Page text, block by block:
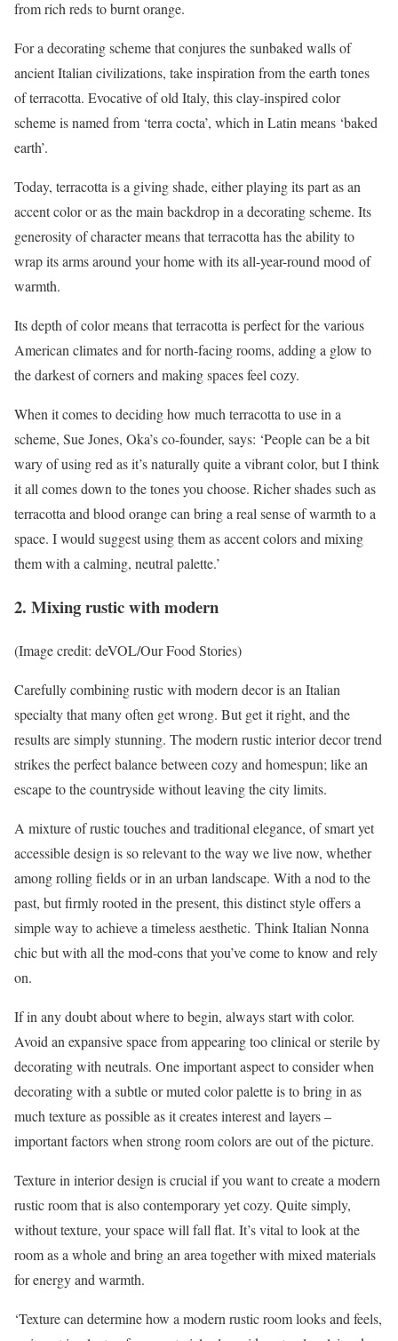
from rich reds to burnt orange.
For a decorating scheme that conjures the sunbaked walls of
ancient Italian civilizations, take inspiration from the earth tones
of terracotta. Evocative of old Italy, this clay-inspired color
scheme is named from ‘terra cocta’, which in Latin means ‘baked
earth’.
Today, terracotta is a giving shade, either playing its part as an
accent color or as the main backdrop in a decorating scheme. Its
generosity of character means that terracotta has the ability to
wrap its arms around your home with its all-year-round mood of
warmth.
Its depth of color means that terracotta is perfect for the various
American climates and for north-facing rooms, adding a glow to
the darkest of corners and making spaces feel cozy.
When it comes to deciding how much terracotta to use in a
scheme, Sue Jones, Oka’s co-founder, says: ‘People can be a bit
wary of using red as it’s naturally quite a vibrant color, but I think
it all comes down to the tones you choose. Richer shades such as
terracotta and blood orange can bring a real sense of warmth to a
space. I would suggest using them as accent colors and mixing
them with a calming, neutral palette.’
2. Mixing rustic with modern
(Image credit: deVOL/Our Food Stories)
Carefully combining rustic with modern decor is an Italian
specialty that many often get wrong. But get it right, and the
results are simply stunning. The modern rustic interior decor trend
strikes the perfect balance between cozy and homespun; like an
escape to the countryside without leaving the city limits.
A mixture of rustic touches and traditional elegance, of smart yet
accessible design is so relevant to the way we live now, whether
among rolling fields or in an urban landscape. With a nod to the
past, but firmly rooted in the present, this distinct style offers a
simple way to achieve a timeless aesthetic. Think Italian Nonna
chic but with all the mod-cons that you’ve come to know and rely
on.
If in any doubt about where to begin, always start with color.
Avoid an expansive space from appearing too clinical or sterile by
decorating with neutrals. One important aspect to consider when
decorating with a subtle or muted color palette is to bring in as
much texture as possible as it creates interest and layers –
important factors when strong room colors are out of the picture.
Texture in interior design is crucial if you want to create a modern
rustic room that is also contemporary yet cozy. Quite simply,
without texture, your space will fall flat. It’s vital to look at the
room as a whole and bring an area together with mixed materials
for energy and warmth.
‘Texture can determine how a modern rustic room looks and feels,